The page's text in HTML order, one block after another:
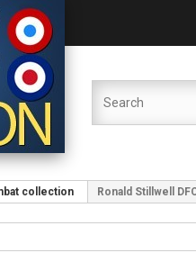
collection Ronald Stillwell